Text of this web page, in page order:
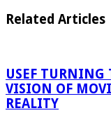
Related Articles
USEF TURNING
VISION OF
REALITY